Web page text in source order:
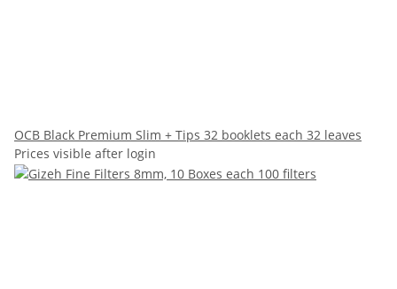
OCB Black Premium Slim + Tips 32 booklets each 32 leaves
Prices visible after login